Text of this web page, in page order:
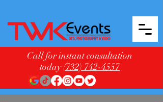
Call for instant consultation
today(732) 742-4557